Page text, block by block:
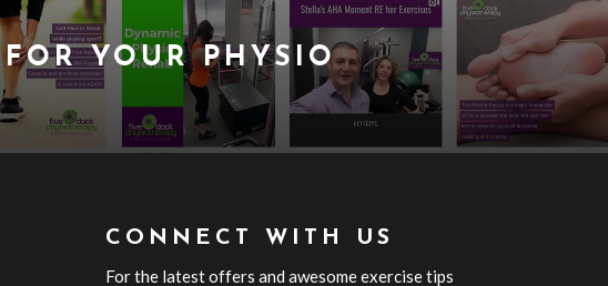
FOR YOUR PHYSIO
CONNECT WITH US
For the latest offers and awesome exercise tips